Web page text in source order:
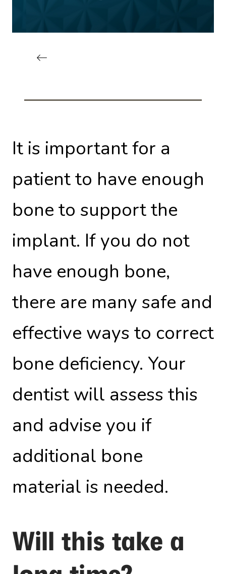
It is important for a
patient to have enough
bone to support the
implant. If you do not
have enough bone,
there are many safe and
effective ways to correct
bone deficiency. Your
dentist will assess this
and advise you if
additional bone
material is needed.
Will this take a